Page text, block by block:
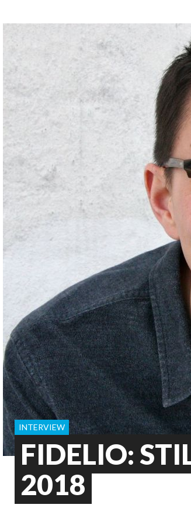
OPERA 5
FIDELIO:
2018
INTERVIEW